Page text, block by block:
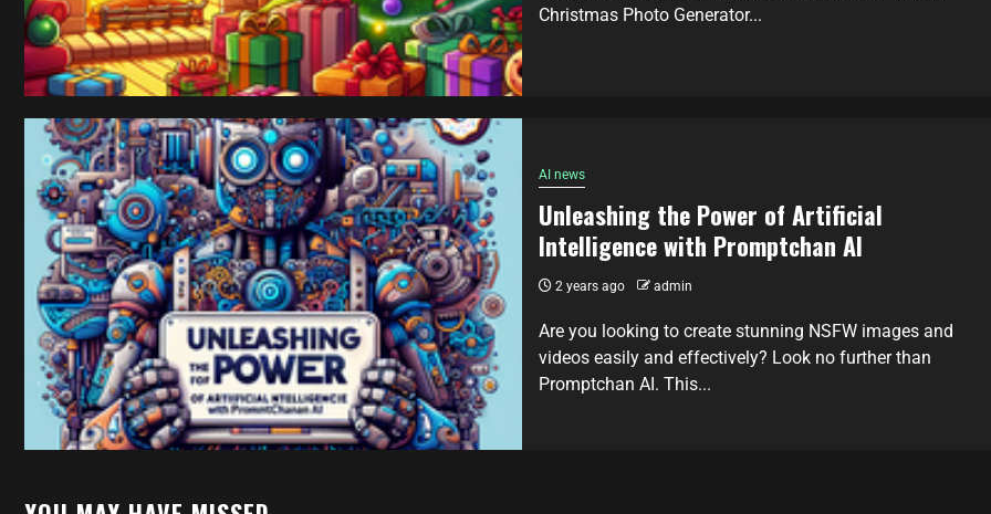
Christmas Photo Generator...
AI news
Unleashing the Power of Artificial
Intelligence with Promptchan AI
2 years ago admin
Are you looking to create stunning NSFW images and
videos easily and effectively? Look no further than
Promptchan AI. This...